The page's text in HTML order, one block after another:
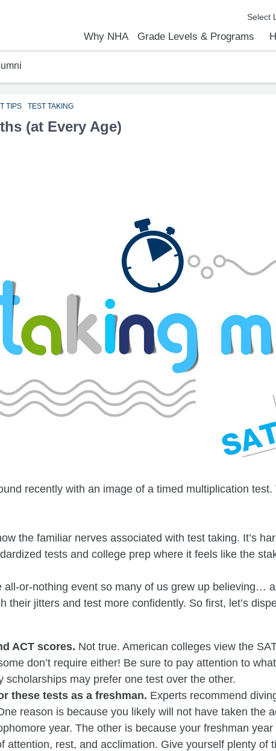
Why NHA
Results
Focus™
Are
Grade Levels & Programs
TIPS TEST TAKING
(at Every Age)
recently with an image of a timed multiplication
the familiar nerves associated with test taking. It’s
tests and college prep where it feels like the
all-or-nothing event so many of us grew up believing…
their jitters and test more confidently. So first, let’s
ACT scores. Not true. American colleges view the
don’t require either! Be sure to pay attention to
may prefer one test over the other.
these tests as a freshman. Experts recommend
reason is because you likely will not have taken the
year. The other is because your freshman
attention, rest, and acclimation. Give yourself plenty of